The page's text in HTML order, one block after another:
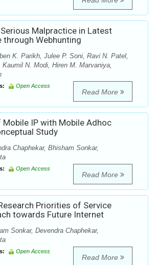
Malpractice in Latest
Webhunting
K. Parikh, Julee P. Soni, Ravi N. Patel,
Kaumil N. Modi, Hiren M. Marvaniya,
Open Access
Read More
IP with Mobile Adhoc
Study
Chaphekar, Bhisham Sonkar,
Open Access
Read More
Priorities of Service
towards Future Internet
Sonkar, Devendra Chaphekar,
Open Access
Read More